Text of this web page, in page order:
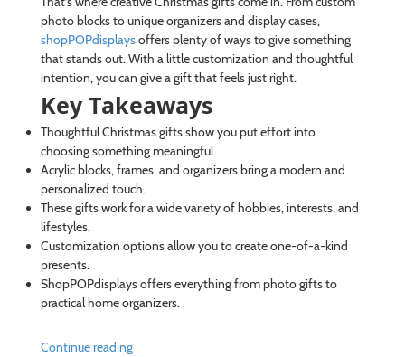
photo blocks to unique organizers and display cases,
shopPOPdisplaysoffers plenty of ways to give something
that stands out. With a little customization and thoughtful
intention, you can give a gift that feels just right.
Key Takeaways
Thoughtful Christmas gifts show you put effort into
choosing something meaningful.
Acrylic blocks, frames, and organizers bring a modern and
personalized touch.
These gifts work for a wide variety of hobbies, interests, and
lifestyles.
Customization options allow you to create one-of-a-kind
presents.
ShopPOPdisplays offers everything from photo gifts to
practical home organizers.
Continue reading